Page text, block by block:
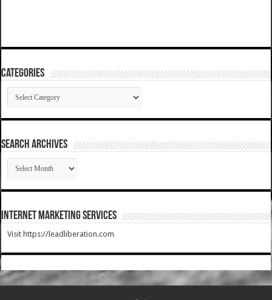
Categories
Categories
SEARCH ARCHIVES
SEARCH
ARCHIVES
Internet Marketing Services
Visit https://leadliberation.com